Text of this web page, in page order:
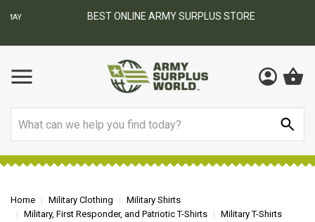
BEST ONLINE ARMY SURPLUS STORE
Home Military Clothing
Military Shirts
Military, First Responder, and Patriotic T-Shirts
Military T-Shirts